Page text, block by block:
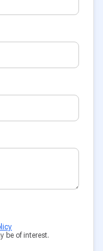
be of interest.